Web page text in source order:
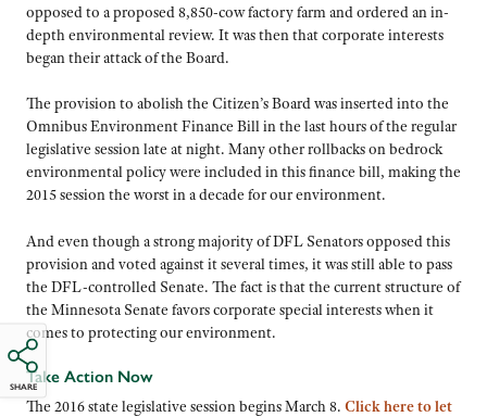
SHARE
opposed to a proposed 8,850-cow factory farm and ordered an in-
depth environmental review. It was then that corporate interests
began their attack of the Board.
The provision to abolish the Citizen’s Board was inserted into the
Omnibus Environment Finance Bill in the last hours of the regular
legislative session late at night. Many other rollbacks on bedrock
environmental policy were included in this finance bill, making the
2015 session the worst in a decade for our environment.
And even though a strong majority of DFL Senators opposed this
provision and voted against it several times, it was still able to pass
the DFL-controlled Senate. The fact is that the current structure of
the Minnesota Senate favors corporate special interests when it
comes to protecting our environment.
Take Action Now
The 2016 state legislative session begins March 8. Click here to let